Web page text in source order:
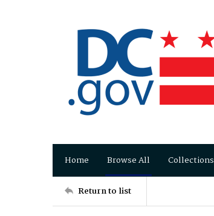
Home Browse All Collections
Return to list